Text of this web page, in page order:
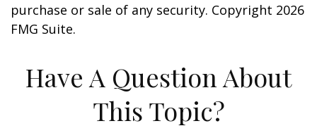
purchase or sale of any security. Copyright 2026
FMG Suite.
Have A Question About
This Topic?